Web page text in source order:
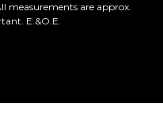
measurements are approx.
E.&O.E.